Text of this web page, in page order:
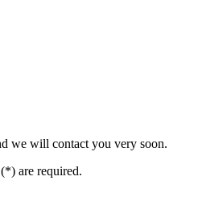
we will contact you very soon.
are required.